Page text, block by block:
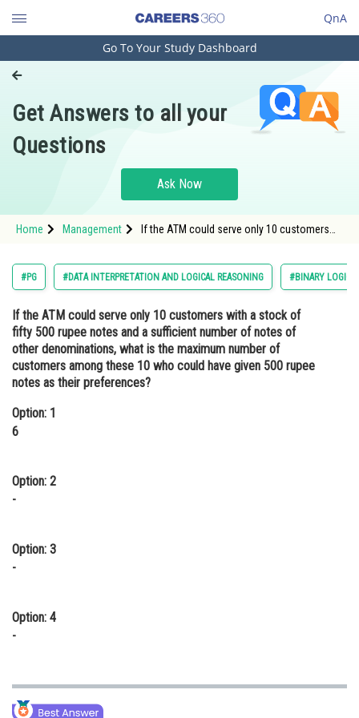
QnA
Engineering and Architecture
Pharmacy
Hospitality and Tourism
Study Abroad
Arts, Commerce & Sciences
Administration
Learn
Online Courses and Certifications
Medicine and Allied Sciences
Animation and Design
Finance & Accounts
Go To Your Study Dashboard
Get Answers to all your
Questions
Ask Now
Home Management
If the ATM could serve only 10 customers
denominations, what is the maximum
number of customers among these 10 who
co
#PG #DATA INTERPRETATION AND LOGICAL REASONING #BINARY LOGIC
If the ATM could serve only 10 customers with a stock of
fifty 500 rupee notes and a sufficient number of notes of
other denominations, what is the maximum number of
customers among these 10 who could have given 500 rupee
notes as their preferences?
Option: 1
6
Option: 2
-
Option: 3
-
Option: 4
-